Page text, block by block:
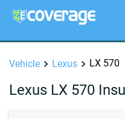
Vehicle Lexus LX 570
Lexus LX 570